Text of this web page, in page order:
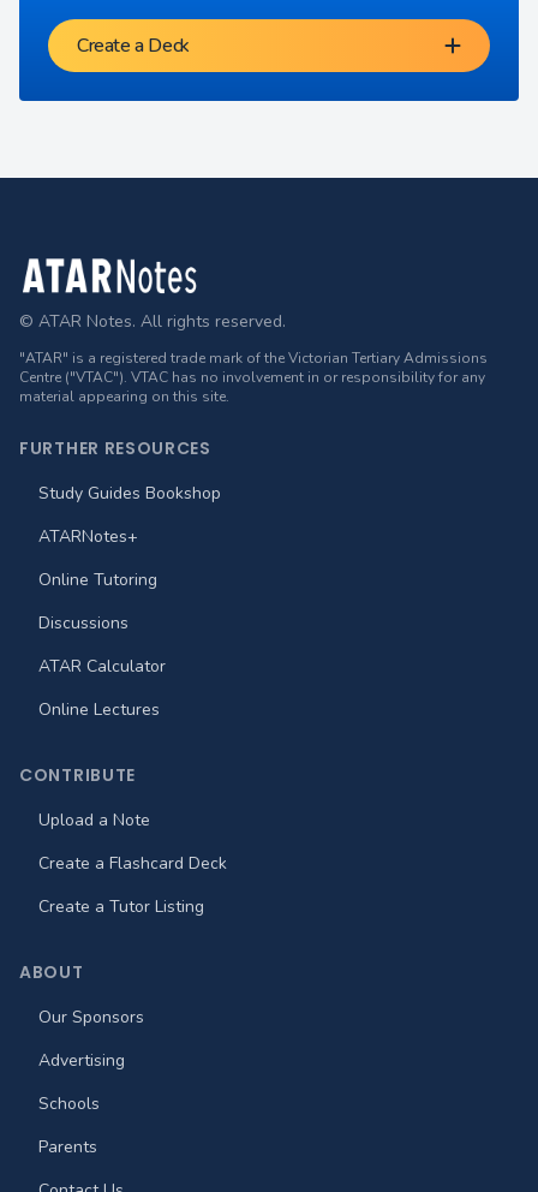
Create a Deck
Footer
© ATAR Notes. All rights reserved.
"ATAR" is a registered trade mark of the Victorian Tertiary Admissions
Centre ("VTAC"). VTAC has no involvement in or responsibility for any
material appearing on this site.
FURTHER RESOURCES
Study Guides Bookshop
ATARNotes+
Online Tutoring
Discussions
ATAR Calculator
Online Lectures
CONTRIBUTE
Upload a Note
Create a Flashcard Deck
Create a Tutor Listing
ABOUT
Our Sponsors
Advertising
Schools
Parents